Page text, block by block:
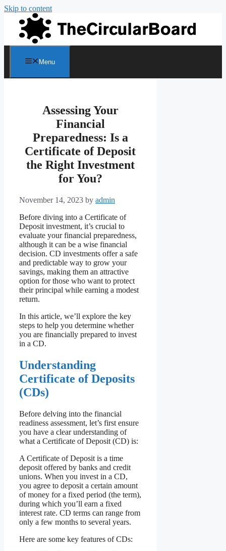
Skip to content
Menu
Assessing Your
Financial
Preparedness: Is a
Certificate of Deposit
the Right Investment
for You?
November 14, 2023 by admin
Before diving into a Certificate of
Deposit investment, it’s crucial to
evaluate your financial preparedness,
although it can be a wise financial
decision. CD investments offer a safe
and predictable way to grow your
savings, making them an attractive
option for those who want to protect
their principal while earning a modest
return.
In this article, we’ll explore the key
steps to help you determine whether
you are financially prepared to invest
in a CD.
Understanding
Certificate of Deposits
(CDs)
Before delving into the financial
readiness assessment, let’s first ensure
you have a clear understanding of
what a Certificate of Deposit (CD) is:
A Certificate of Deposit is a time
deposit offered by banks and credit
unions. When you invest in a CD,
you agree to deposit a certain amount
of money for a fixed period (the term),
during which you’ll earn a fixed
interest rate. CD terms can range from
only a few months to several years.
Here are some key features of CDs: